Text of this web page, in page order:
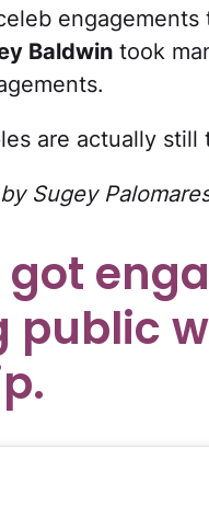
Baldwin took
are actually still
Sugey
public